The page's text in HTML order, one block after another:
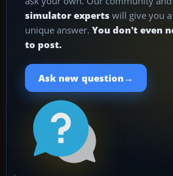
simulator experts will give you
unique answer. You don't even
to post.
Ask new question →